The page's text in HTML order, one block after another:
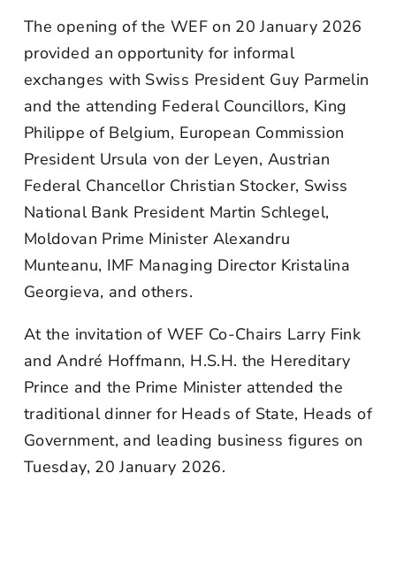
The opening of the WEF on 20 January 2026
provided an opportunity for informal
exchanges with Swiss President Guy Parmelin
and the attending Federal Councillors, King
Philippe of Belgium, European Commission
President Ursula von der Leyen, Austrian
Federal Chancellor Christian Stocker, Swiss
National Bank President Martin Schlegel,
Moldovan Prime Minister Alexandru
Munteanu, IMF Managing Director Kristalina
Georgieva, and others.
At the invitation of WEF Co-Chairs Larry Fink
and André Hoffmann, H.S.H. the Hereditary
Prince and the Prime Minister attended the
traditional dinner for Heads of State, Heads of
Government, and leading business figures on
Tuesday, 20 January 2026.